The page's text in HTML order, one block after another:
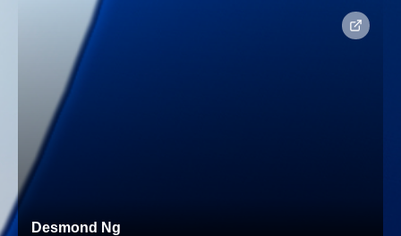
Desmond Ng